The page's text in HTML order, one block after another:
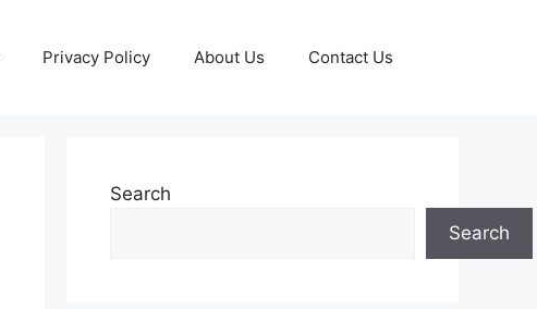
Privacy Policy About Us Contact Us
Search
Search